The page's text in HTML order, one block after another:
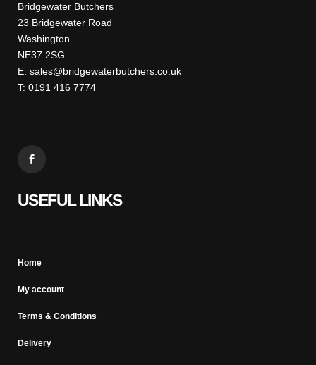
Bridgewater Butchers
23 Bridgewater Road
Washington
NE37 2SG
E: sales@bridgewaterbutchers.co.uk
T: 0191 416 7774
USEFUL LINKS
Home
My account
Terms & Conditions
Delivery